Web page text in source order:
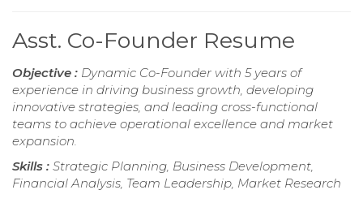
Asst. Co-Founder Resume
Objective : Dynamic Co-Founder with 5 years of
experience in driving business growth, developing
innovative strategies, and leading cross-functional
teams to achieve operational excellence and market
expansion.
Skills : Strategic Planning, Business Development,
Financial Analysis, Team Leadership, Market Research